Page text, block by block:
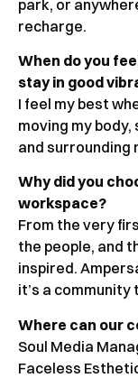
park, or
recharge.
When do you
stay in good
I feel my best
moving my
and surrounding
Why did you
workspace?
From the very
the people, and
inspired.
it’s a
Where can our
Soul Media
Faceless